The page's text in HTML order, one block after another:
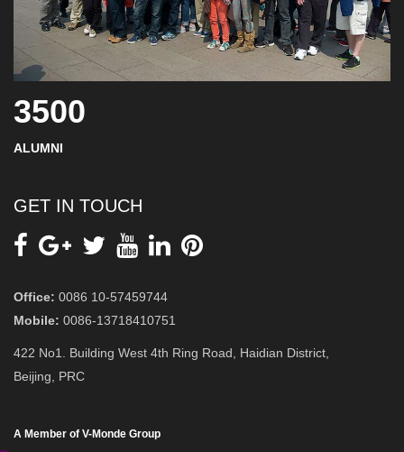
3500
ALUMNI
GET IN TOUCH
Office: 0086 10-57459744
Mobile: 0086-13718410751
422 No1. Building West 4th Ring Road, Haidian District,
Beijing, PRC
A Member of V-Monde Group